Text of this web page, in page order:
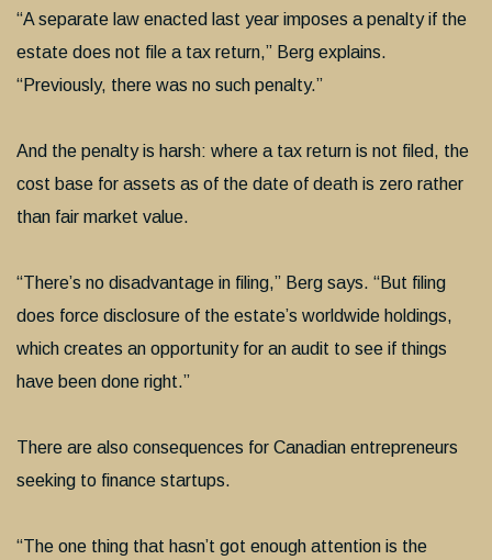
“A separate law enacted last year imposes a penalty if the
estate does not file a tax return,” Berg explains.
“Previously, there was no such penalty.”
And the penalty is harsh: where a tax return is not filed, the
cost base for assets as of the date of death is zero rather
than fair market value.
“There’s no disadvantage in filing,” Berg says. “But filing
does force disclosure of the estate’s worldwide holdings,
which creates an opportunity for an audit to see if things
have been done right.”
There are also consequences for Canadian entrepreneurs
seeking to finance startups.
“The one thing that hasn’t got enough attention is the